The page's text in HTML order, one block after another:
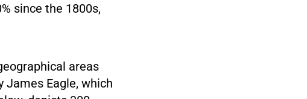
since the 1800s,
areas
Eagle, which